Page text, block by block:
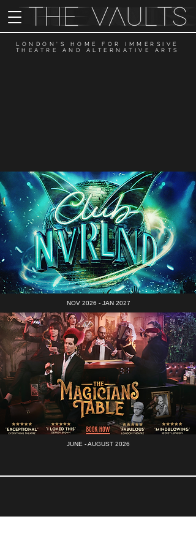
LONDON'S HOME FOR IMMERSIVE
THEATRE AND ALTERNATIVE ARTS
NOV 2026 - JAN 2027
JUNE - AUGUST 2026